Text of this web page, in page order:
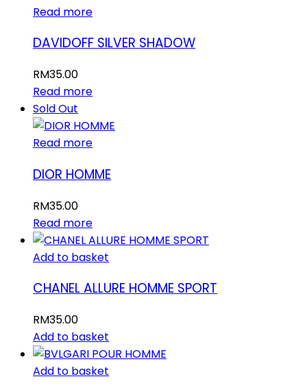
Read more
DAVIDOFF SILVER SHADOW
RM35.00
Read more
Sold Out
Read more
DIOR HOMME
RM35.00
Read more
Add to basket
CHANEL ALLURE HOMME SPORT
RM35.00
Add to basket
Add to basket